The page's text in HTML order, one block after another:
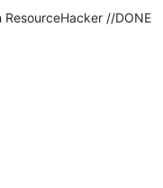
//DONE